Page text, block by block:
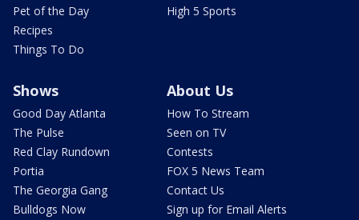
Pet of the Day
Recipes
Things To Do
High 5 Sports
Shows
Good Day Atlanta
The Pulse
Red Clay Rundown
Portia
The Georgia Gang
Bulldogs Now
About Us
How To Stream
Seen on TV
Contests
FOX 5 News Team
Contact Us
Sign up for Email Alerts